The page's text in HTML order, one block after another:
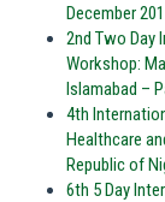
December
2nd Two Day
Workshop:
Islamabad –
4th
Healthcare
Republic of
6th 5 Day